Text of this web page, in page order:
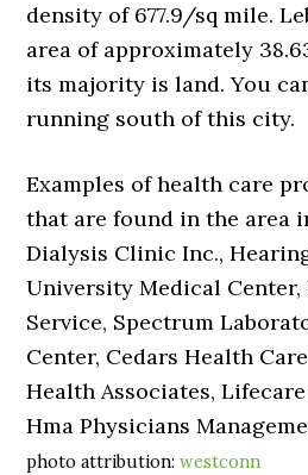
density of 677.9/sq mile.
area of approximately
its majority is land. You
running south of this city.
Examples of health care
that are found in the area
Dialysis Clinic Inc.,
University Medical
Service, Spectrum
Center, Cedars Health
Health Associates,
Hma Physicians
photo attribution:westconn